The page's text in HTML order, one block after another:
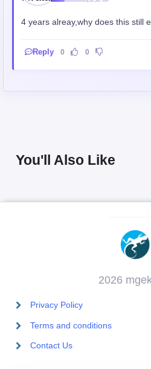
4 years alreay,why does this still
Reply 0 0
You'll Also Like
2026
Privacy Policy
Terms and conditions
Contact Us